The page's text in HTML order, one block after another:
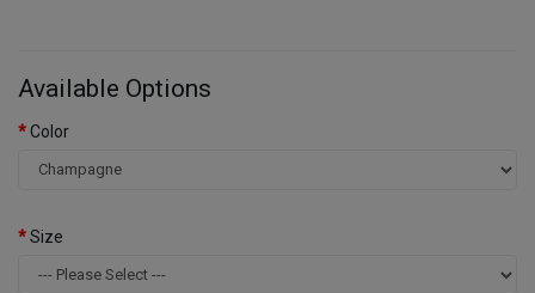
Available Options
Color
Size